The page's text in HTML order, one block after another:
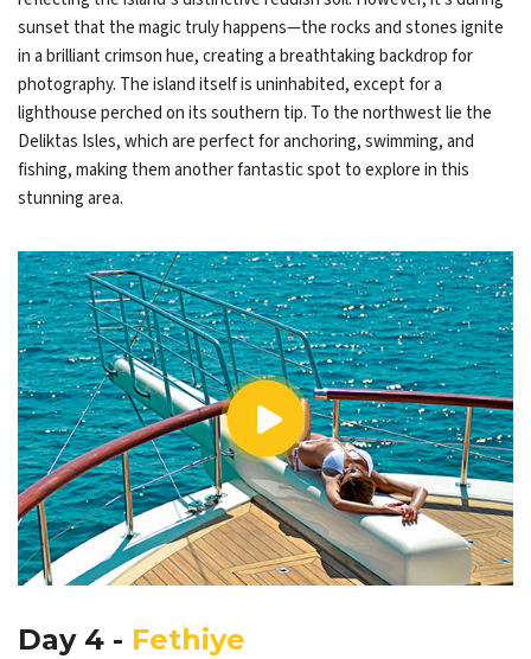
sunset that the magic truly happens—the rocks and stones ignite
in a brilliant crimson hue, creating a breathtaking backdrop for
photography. The island itself is uninhabited, except for a
lighthouse perched on its southern tip. To the northwest lie the
Deliktas Isles, which are perfect for anchoring, swimming, and
fishing, making them another fantastic spot to explore in this
stunning area.
Day 4 - Fethiye